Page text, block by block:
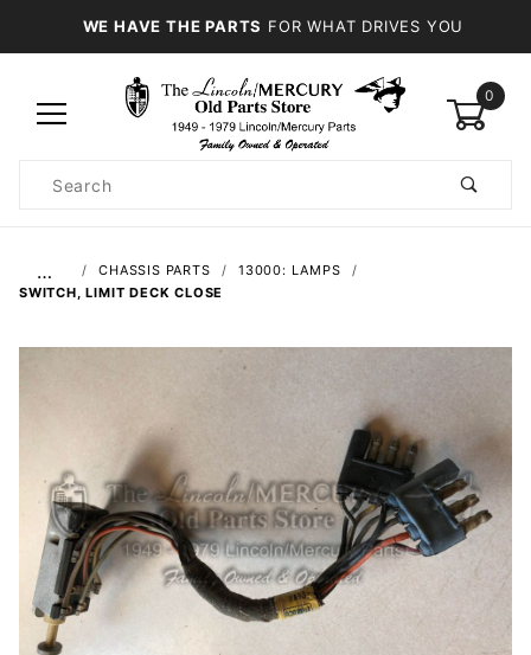
WE HAVE THE PARTS FOR WHAT DRIVES YOU
0
Search
… CHASSIS PARTS
13000: LAMPS
SWITCH, LIMIT DECK CLOSE